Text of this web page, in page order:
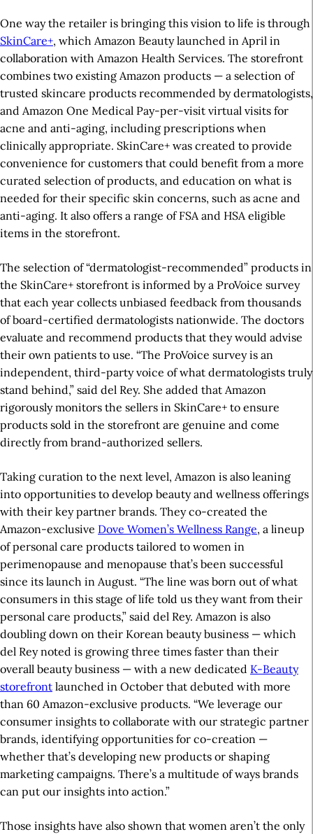
One way the retailer is bringing this vision to life is through
SkinCare+, which Amazon Beauty launched in April in
collaboration with Amazon Health Services. The storefront
combines two existing Amazon products — a selection of
trusted skincare products recommended by dermatologists,
and Amazon One Medical Pay-per-visit virtual visits for
acne and anti-aging, including prescriptions when
clinically appropriate. SkinCare+ was created to provide
convenience for customers that could benefit from a more
curated selection of products, and education on what is
needed for their specific skin concerns, such as acne and
anti-aging. It also offers a range of FSA and HSA eligible
items in the storefront.
The selection of “dermatologist-recommended” products in
the SkinCare+ storefront is informed by a ProVoice survey
that each year collects unbiased feedback from thousands
of board-certified dermatologists nationwide. The doctors
evaluate and recommend products that they would advise
their own patients to use. “The ProVoice survey is an
independent, third-party voice of what dermatologists truly
stand behind,” said del Rey. She added that Amazon
rigorously monitors the sellers in SkinCare+ to ensure
products sold in the storefront are genuine and come
directly from brand-authorized sellers.
Taking curation to the next level, Amazon is also leaning
into opportunities to develop beauty and wellness offerings
with their key partner brands. They co-created the
Amazon-exclusive Dove Women’s Wellness Range, a lineup
of personal care products tailored to women in
perimenopause and menopause that’s been successful
since its launch in August. “The line was born out of what
consumers in this stage of life told us they want from their
personal care products,” said del Rey. Amazon is also
doubling down on their Korean beauty business — which
del Rey noted is growing three times faster than their
overall beauty business — with a new dedicated K-Beauty
storefront launched in October that debuted with more
than 60 Amazon-exclusive products. “We leverage our
consumer insights to collaborate with our strategic partner
brands, identifying opportunities for co-creation —
whether that’s developing new products or shaping
marketing campaigns. There’s a multitude of ways brands
can put our insights into action.”
Those insights have also shown that women aren’t the only